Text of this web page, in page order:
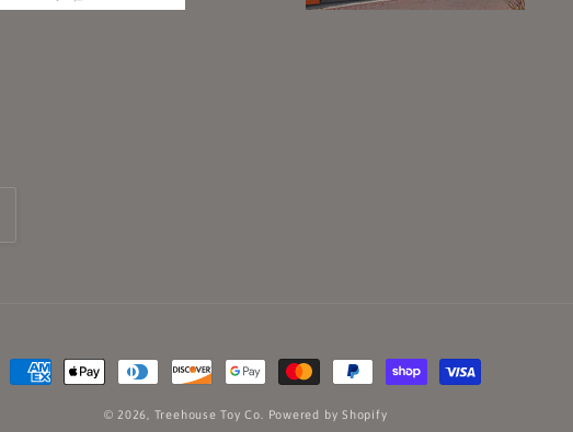
Payment
© 2026, Treehouse Toy Co. Powered by Shopify